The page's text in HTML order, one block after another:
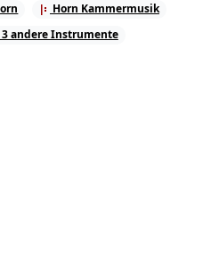
Horn Kammermusik
andere Instrumente